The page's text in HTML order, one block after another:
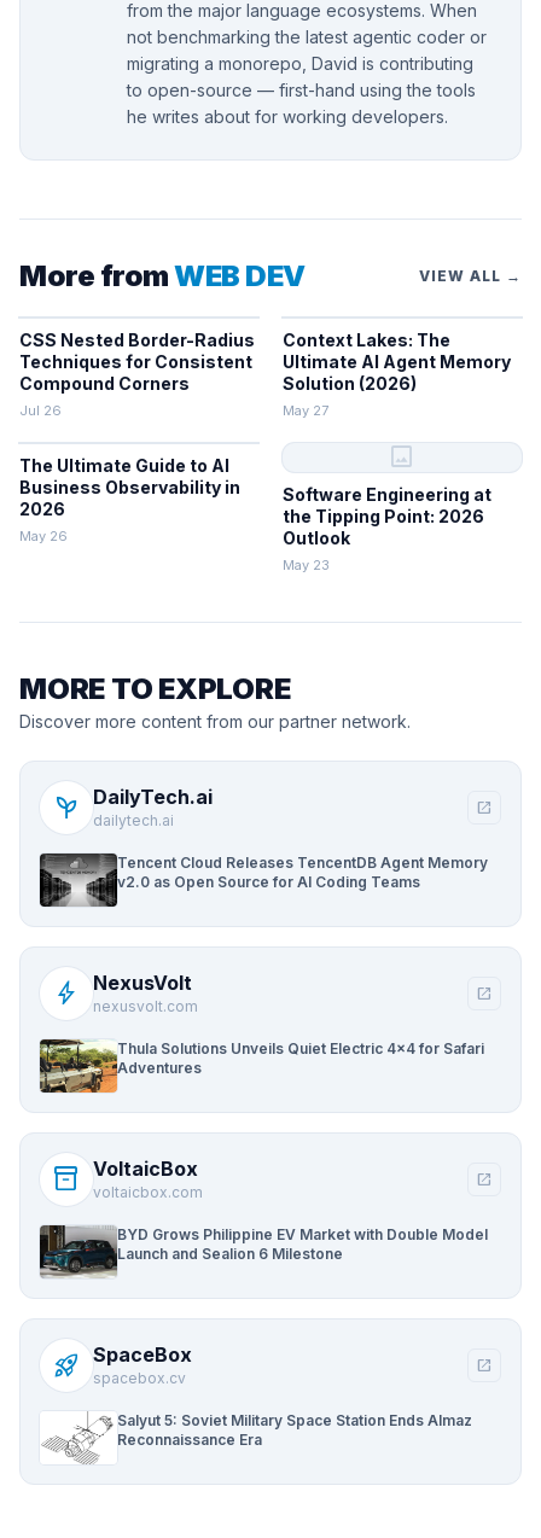
from the major language ecosystems. When
not benchmarking the latest agentic coder or
migrating a monorepo, David is contributing
to open-source — first-hand using the tools
he writes about for working developers.
More fromWEB DEV VIEW ALL →
CSS Nested Border-Radius
Techniques for Consistent
Compound Corners
Jul 26
Context Lakes: The
Ultimate AI Agent Memory
Solution (2026)
May 27
The Ultimate Guide to AI
Business Observability in
2026
May 26
image
Software Engineering at
the Tipping Point: 2026
Outlook
May 23
MORE TO EXPLORE
Discover more content from our partner network.
psychiatry DailyTech.ai
dailytech.ai
open_in_new
Tencent Cloud Releases TencentDB Agent Memory
v2.0 as Open Source for AI Coding Teams
bolt NexusVolt
nexusvolt.com
open_in_new
Thula Solutions Unveils Quiet Electric 4×4 for Safari
Adventures
inventory_2 VoltaicBox
voltaicbox.com
open_in_new
BYD Grows Philippine EV Market with Double Model
Launch and Sealion 6 Milestone
rocket_launch SpaceBox
spacebox.cv
open_in_new
Salyut 5: Soviet Military Space Station Ends Almaz
Reconnaissance Era